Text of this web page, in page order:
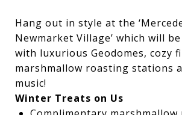
Hang out in style at the
Newmarket Village’ which will
with luxurious Geodomes, cozy
marshmallow roasting stations
music!
Winter Treats on Us